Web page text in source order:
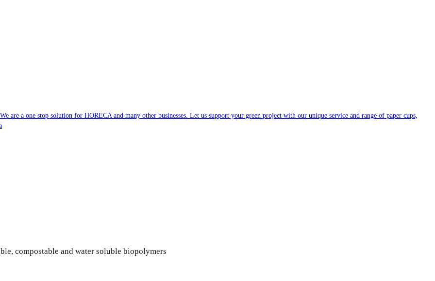
are a one stop solution for HORECA and many other businesses. Let us support your green project with our unique service and range of paper cups,
compostable and water soluble biopolymers